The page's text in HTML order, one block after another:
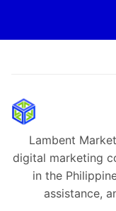
Lambent
digital marketing
in the
assistance,